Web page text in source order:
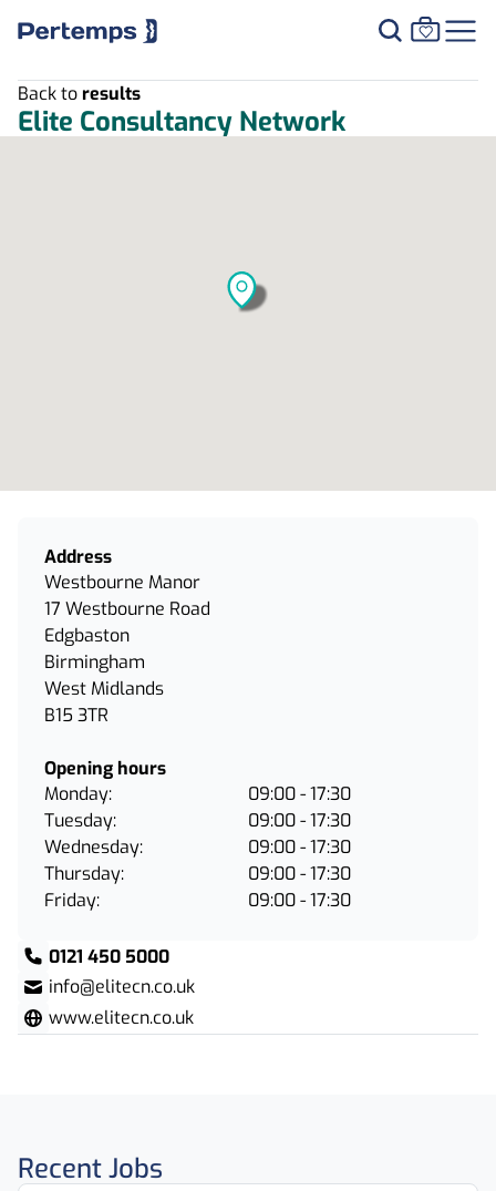
Back toresults
Elite Consultancy Network
Address
Westbourne Manor
17 Westbourne Road
Edgbaston
Birmingham
West Midlands
B15 3TR
Opening hours
Friday: 09:00 - 17:30
Monday: 09:00 - 17:30
Thursday: 09:00 - 17:30
Tuesday:
09:00 - 17:30
Wednesday:
09:00 - 17:30
0121 450 5000
info@elitecn.co.uk
www.elitecn.co.uk
Recent Jobs